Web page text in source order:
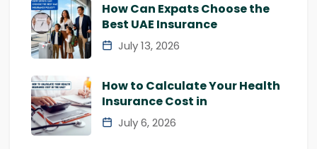
How Can Expats Choose the
Best UAE Insurance
July 13, 2026
How to Calculate Your Health
Insurance Cost in
July 6, 2026